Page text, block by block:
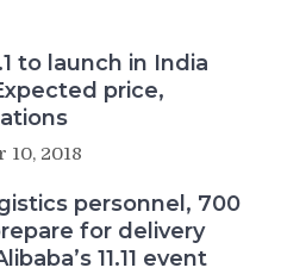
to launch in India
price,
10, 2018
personnel, 700
for delivery
11.11 event